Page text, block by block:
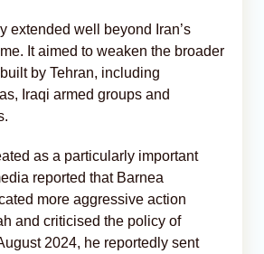
extended well beyond Iran’s
It aimed to weaken the broader
by Tehran, including
Iraqi armed groups and
as a particularly important
reported that Barnea
more aggressive action
and criticised the policy of
2024, he reportedly sent